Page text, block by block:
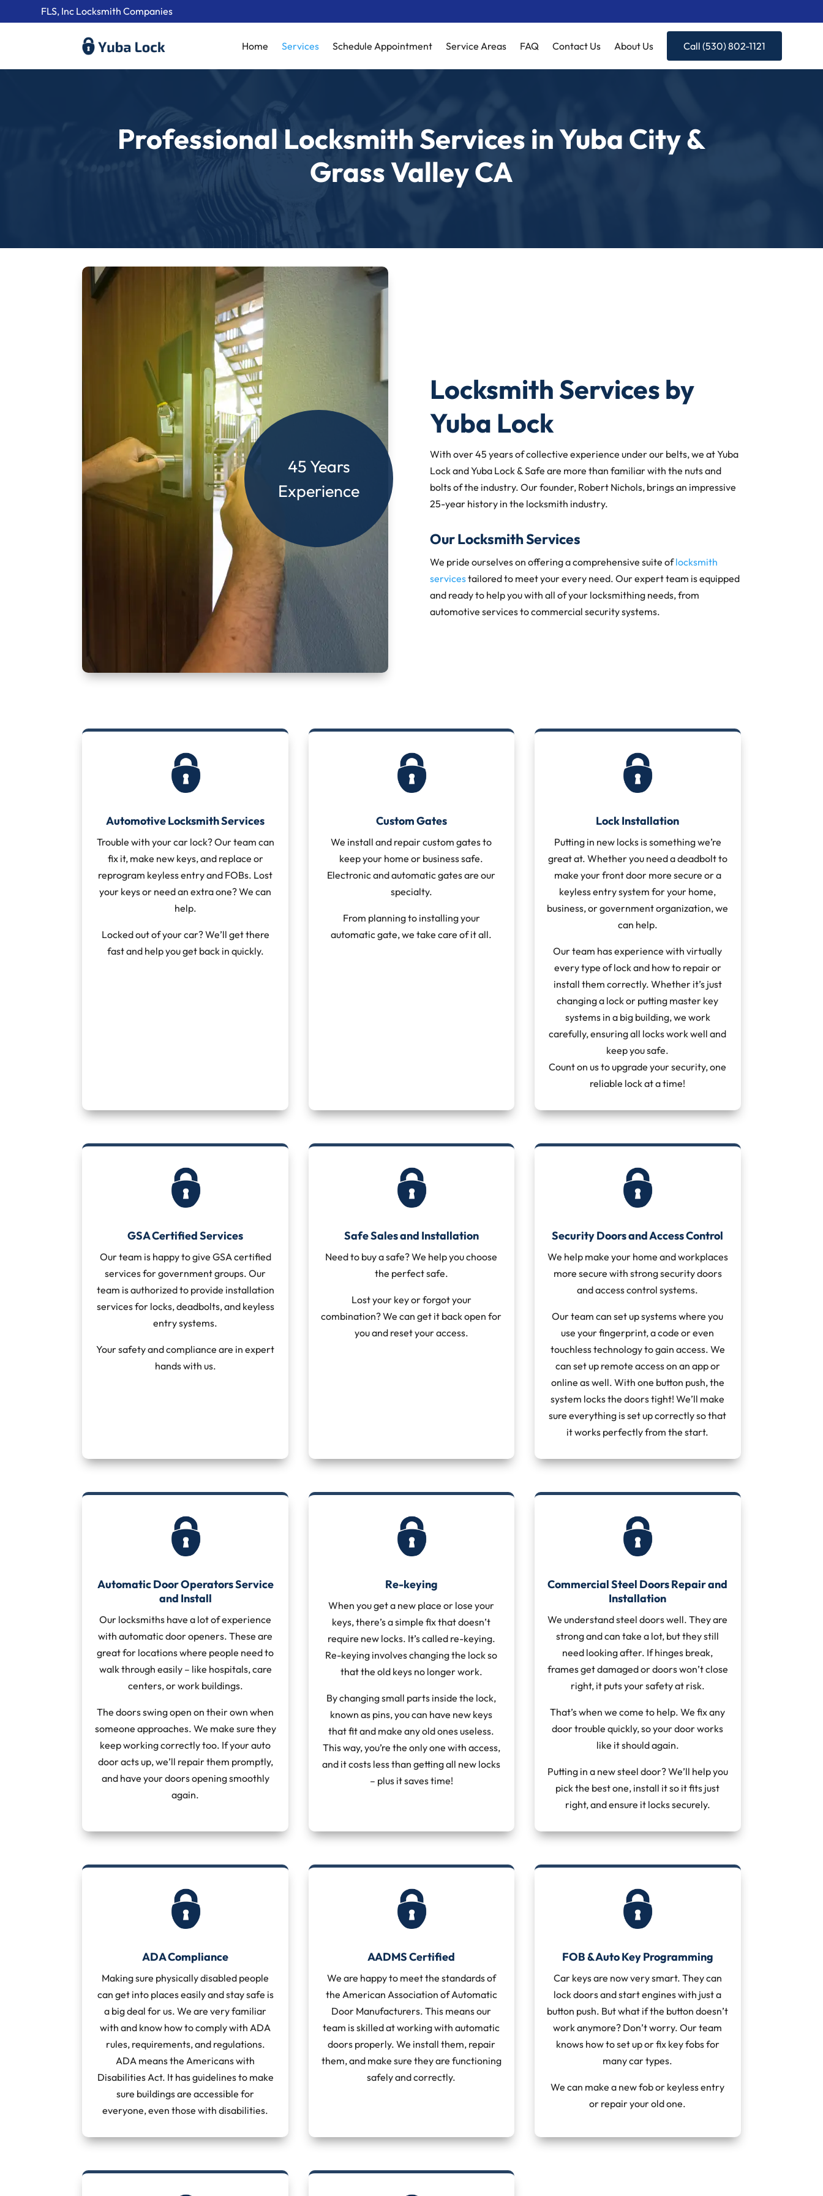
FLS, Inc Locksmith Companies
Home Services Schedule Appointment Service Areas FAQ Contact Us About Us Call (530) 802-1121
Professional Locksmith Services in Yuba City &
Grass Valley CA
45 Years
Experience
Locksmith Services by
Yuba Lock
With over 45 years of collective experience under our belts, we at Yuba
Lock and Yuba Lock & Safe are more than familiar with the nuts and
bolts of the industry. Our founder, Robert Nichols, brings an impressive
25-year history in the locksmith industry.
Our Locksmith Services
We pride ourselves on offering a comprehensive suite oflocksmith
servicestailored to meet your every need. Our expert team is equipped
and ready to help you with all of your locksmithing needs, from
automotive services to commercial security systems.
Automotive Locksmith Services
Trouble with your car lock? Our team can
fix it, make new keys, and replace or
reprogram keyless entry and FOBs. Lost
your keys or need an extra one? We can
help.
Locked out of your car? We’ll get there
fast and help you get back in quickly.
Custom Gates
We install and repair custom gates to
keep your home or business safe.
Electronic and automatic gates are our
specialty.
From planning to installing your
automatic gate, we take care of it all.
Lock Installation
Putting in new locks is something we’re
great at. Whether you need a deadbolt to
make your front door more secure or a
keyless entry system for your home,
business, or government organization, we
can help.
Our team has experience with virtually
every type of lock and how to repair or
install them correctly. Whether it’s just
changing a lock or putting master key
systems in a big building, we work
carefully, ensuring all locks work well and
keep you safe.
Count on us to upgrade your security, one
reliable lock at a time!
GSA Certified Services
Our team is happy to give GSA certified
services for government groups. Our
team is authorized to provide installation
services for locks, deadbolts, and keyless
entry systems.
Your safety and compliance are in expert
hands with us.
Safe Sales and Installation
Need to buy a safe? We help you choose
the perfect safe.
Lost your key or forgot your
combination? We can get it back open for
you and reset your access.
Security Doors and Access Control
We help make your home and workplaces
more secure with strong security doors
and access control systems.
Our team can set up systems where you
use your fingerprint, a code or even
touchless technology to gain access. We
can set up remote access on an app or
online as well. With one button push, the
system locks the doors tight! We’ll make
sure everything is set up correctly so that
it works perfectly from the start.
Automatic Door Operators Service
and Install
Our locksmiths have a lot of experience
with automatic door openers. These are
great for locations where people need to
walk through easily – like hospitals, care
centers, or work buildings.
The doors swing open on their own when
someone approaches. We make sure they
keep working correctly too. If your auto
door acts up, we’ll repair them promptly,
and have your doors opening smoothly
again.
Re-keying
When you get a new place or lose your
keys, there’s a simple fix that doesn’t
require new locks. It’s called re-keying.
Re-keying involves changing the lock so
that the old keys no longer work.
By changing small parts inside the lock,
known as pins, you can have new keys
that fit and make any old ones useless.
This way, you’re the only one with access,
and it costs less than getting all new locks
– plus it saves time!
Commercial Steel Doors Repair and
Installation
We understand steel doors well. They are
strong and can take a lot, but they still
need looking after. If hinges break,
frames get damaged or doors won’t close
right, it puts your safety at risk.
That’s when we come to help. We fix any
door trouble quickly, so your door works
like it should again.
Putting in a new steel door? We’ll help you
pick the best one, install it so it fits just
right, and ensure it locks securely.
ADA Compliance
Making sure physically disabled people
can get into places easily and stay safe is
a big deal for us. We are very familiar
with and know how to comply with ADA
rules, requirements, and regulations.
ADA means the Americans with
Disabilities Act. It has guidelines to make
sure buildings are accessible for
everyone, even those with disabilities.
AADMS Certified
We are happy to meet the standards of
the American Association of Automatic
Door Manufacturers. This means our
team is skilled at working with automatic
doors properly. We install them, repair
them, and make sure they are functioning
safely and correctly.
FOB & Auto Key Programming
Car keys are now very smart. They can
lock doors and start engines with just a
button push. But what if the button doesn’t
work anymore? Don’t worry. Our team
knows how to set up or fix key fobs for
many car types.
We can make a new fob or keyless entry
or repair your old one.